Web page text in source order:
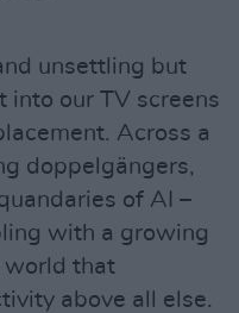
unsettling but
into our TV screens
Across a
doppelgängers,
of AI –
with a growing
world that
above all else.